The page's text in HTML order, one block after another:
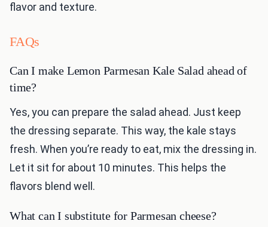
flavor and texture.
FAQs
Can I make Lemon Parmesan Kale Salad ahead of
time?
Yes, you can prepare the salad ahead. Just keep
the dressing separate. This way, the kale stays
fresh. When you’re ready to eat, mix the dressing in.
Let it sit for about 10 minutes. This helps the
flavors blend well.
What can I substitute for Parmesan cheese?